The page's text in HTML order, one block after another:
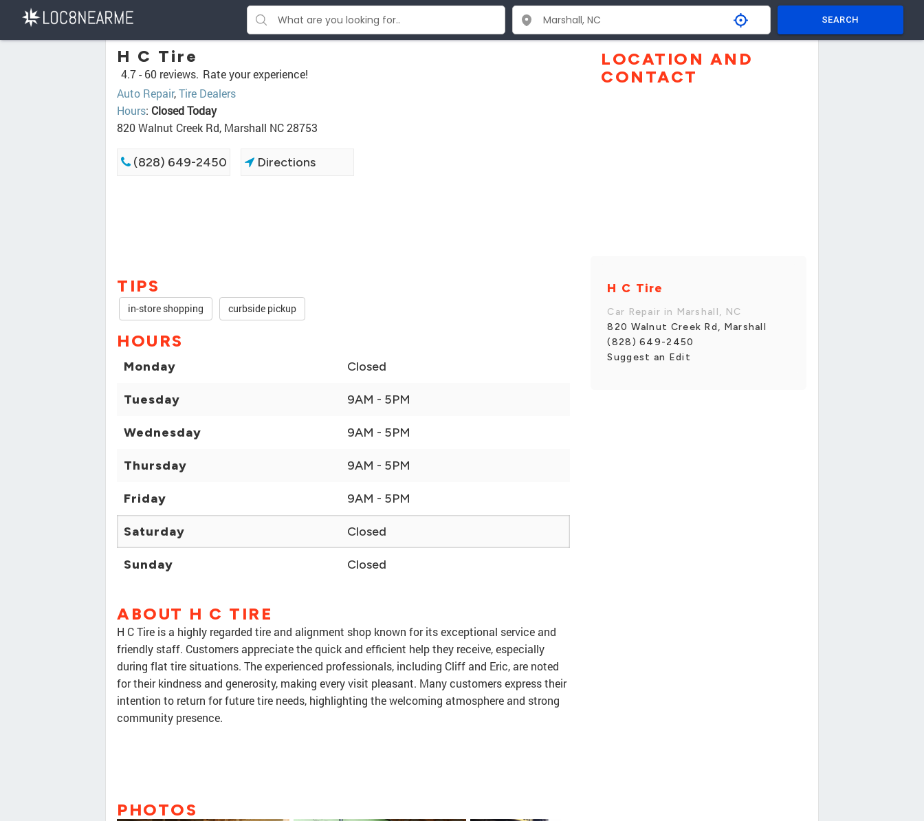
SEARCH
H C Tire
4.7 - 60 reviews. Rate your experience!
Auto Repair,Tire Dealers
Hours: Closed Today
820 Walnut Creek Rd, Marshall NC 28753
(828) 649-2450 Directions
TIPS
in-store shopping curbside pickup
HOURS
Monday Closed
Tuesday 9AM - 5PM
Wednesday 9AM - 5PM
Thursday 9AM - 5PM
Friday 9AM - 5PM
Saturday Closed
Sunday Closed
ABOUT H C TIRE
H C Tire is a highly regarded tire and alignment shop known for its exceptional service and
friendly staff. Customers appreciate the quick and efficient help they receive, especially
during flat tire situations. The experienced professionals, including Cliff and Eric, are noted
for their kindness and generosity, making every visit pleasant. Many customers express their
intention to return for future tire needs, highlighting the welcoming atmosphere and strong
community presence.
PHOTOS
LOCATION AND
CONTACT
H C Tire
Car Repair in Marshall, NC
820 Walnut Creek Rd, Marshall
(828) 649-2450
Suggest an Edit